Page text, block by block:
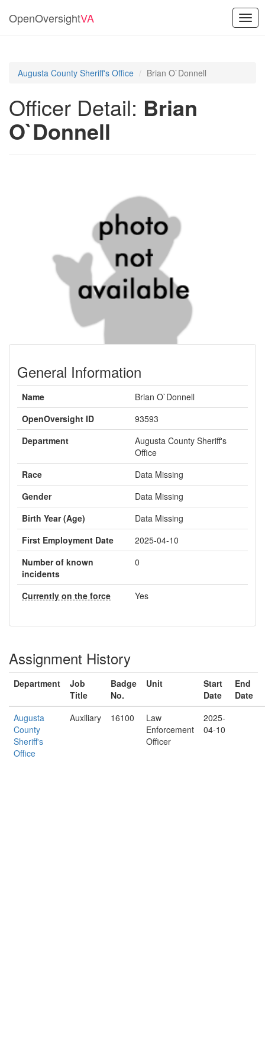
OpenOversightVA
Augusta County Sheriff's Office Brian O`Donnell
Officer Detail: Brian
O`Donnell
General Information
Name
Brian O`Donnell
OpenOversight ID
93593
Department
Augusta County Sheriff's
Office
Race
Data Missing
Gender
Data Missing
Birth Year (Age)
Data Missing
First Employment Date
2025-04-10
Number of known
incidents
0
Currently on the force Yes
Assignment History
Department
Job
Title
Badge
No.
Unit
Start
Date
End
Date
Augusta
County
Sheriff's
Office
Auxiliary 16100
Law
Enforcement
Officer
2025-
04-10